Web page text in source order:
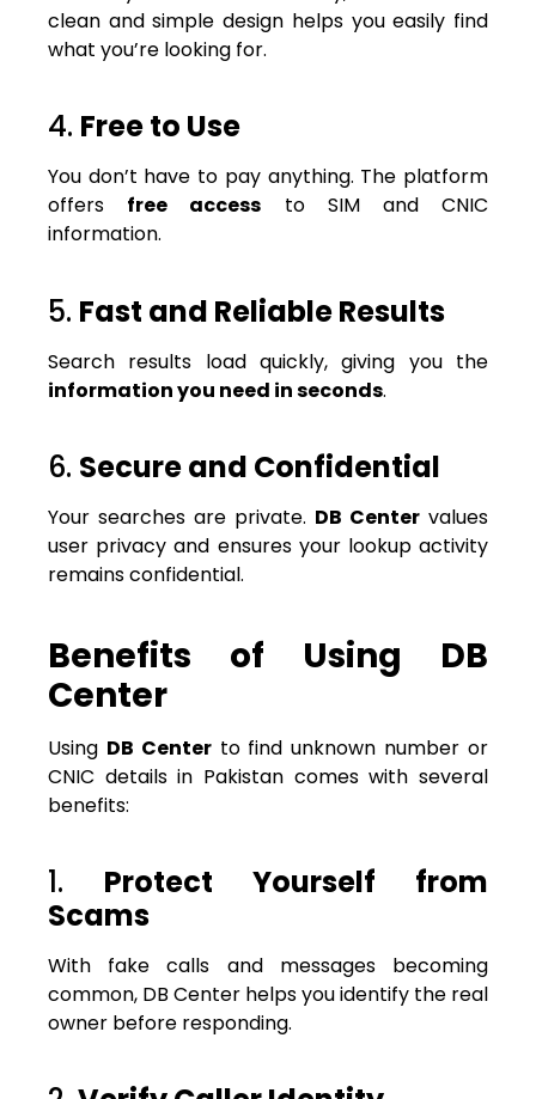
clean and simple design helps you easily find
what you’re looking for.
4. Free to Use
You don’t have to pay anything. The platform
offers free access to SIM and CNIC
information.
5. Fast and Reliable Results
Search results load quickly, giving you the
information you need in seconds.
6. Secure and Confidential
Your searches are private. DB Center values
user privacy and ensures your lookup activity
remains confidential.
Benefits of Using DB
Center
Using DB Centerto find unknown number or
CNIC details in Pakistan comes with several
benefits:
1. Protect Yourself from
Scams
With fake calls and messages becoming
common, DB Center helps you identify the real
owner before responding.